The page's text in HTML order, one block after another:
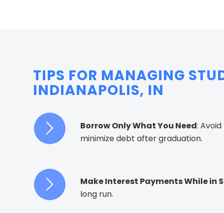
TIPS FOR MANAGING
INDIANAPOLIS, IN
Borrow Only What You Need:
minimize debt after graduation.
Make Interest Payments While in
long run.